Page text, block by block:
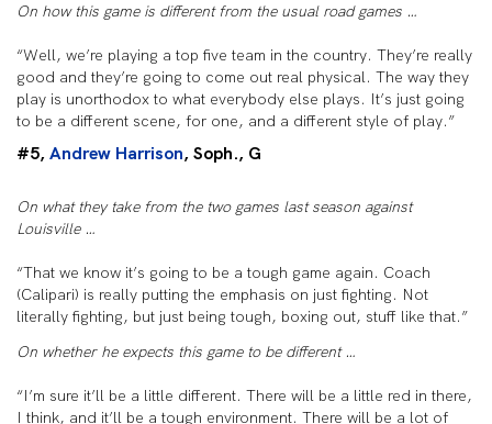
On how this game is different from the usual road games …
“Well, we’re playing a top five team in the country. They’re really
good and they’re going to come out real physical. The way they
play is unorthodox to what everybody else plays. It’s just going
to be a different scene, for one, and a different style of play.”
#5,Andrew Harrison, Soph., G
On what they take from the two games last season against
Louisville …
“That we know it’s going to be a tough game again. Coach
(Calipari) is really putting the emphasis on just fighting. Not
literally fighting, but just being tough, boxing out, stuff like that.”
On whether he expects this game to be different …
“I’m sure it’ll be a little different. There will be a little red in there,
I think, and it’ll be a tough environment. There will be a lot of